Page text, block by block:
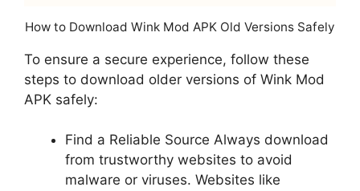
How to Download Wink Mod APK Old Versions Safely
To ensure a secure experience, follow these
steps to download older versions of Wink Mod
APK safely:
Find a Reliable Source Always download
from trustworthy websites to avoid
malware or viruses. Websites like